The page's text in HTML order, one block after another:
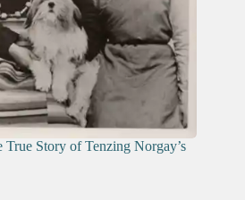
Story of Tenzing Norgay’s